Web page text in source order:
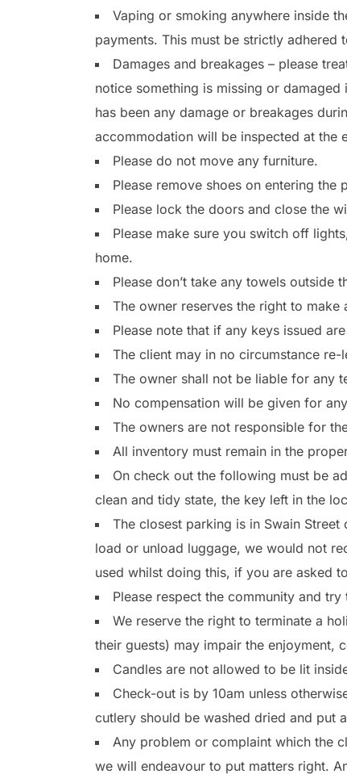
Vaping or smoking anywhere inside
payments. This must be strictly
Damages and breakages – please
notice something is missing or
has been any damage or breakages
accommodation will be inspected at the
Please do not move any furniture.
Please remove shoes on entering the
Please lock the doors and close the
Please make sure you switch off
home.
Please don’t take any towels outside
The owner reserves the right to
Please note that if any keys issued
The client may in no circumstance
The owner shall not be liable for any
No compensation will be given for
The owners are not responsible for
All inventory must remain in the
On check out the following must be
clean and tidy state, the key left in the
The closest parking is in Swain
load or unload luggage, we would not
used whilst doing this, if you are asked
Please respect the community and
We reserve the right to terminate a
their guests) may impair the enjoyment,
Candles are not allowed to be lit
Check-out is by 10am unless
cutlery should be washed dried and put
Any problem or complaint which the
we will endeavour to put matters right.